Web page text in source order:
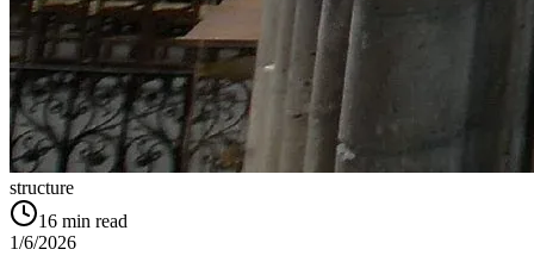
structure
16 min read
1/6/2026